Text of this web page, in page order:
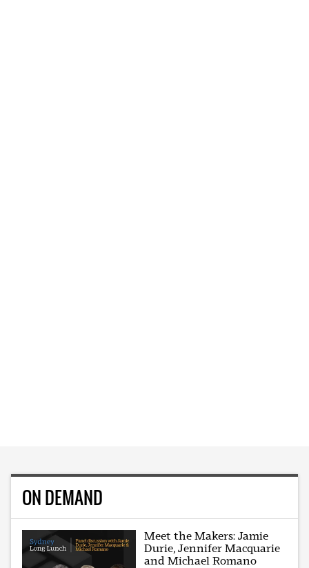
ON DEMAND
Meet the Makers: Jamie
Durie, Jennifer Macquarie
and Michael Romano